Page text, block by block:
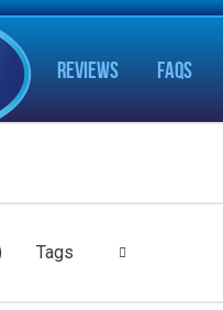
REVIEWS FAQS
Tags